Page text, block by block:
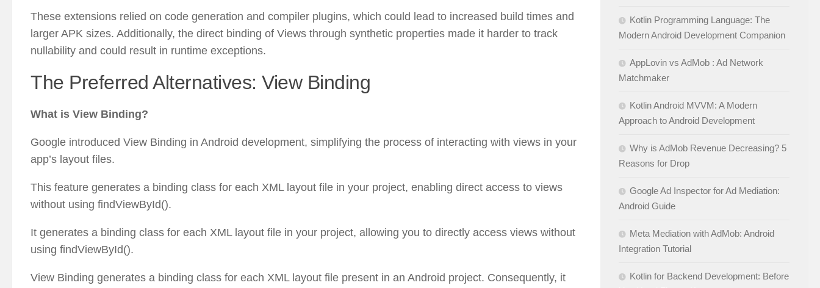
These extensions relied on code generation and compiler plugins, which could lead to increased build times and
larger APK sizes. Additionally, the direct binding of Views through synthetic properties made it harder to track
nullability and could result in runtime exceptions.
The Preferred Alternatives: View Binding
What is View Binding?
Google introduced View Binding in Android development, simplifying the process of interacting with views in your
app’s layout files.
This feature generates a binding class for each XML layout file in your project, enabling direct access to views
without using findViewById().
It generates a binding class for each XML layout file in your project, allowing you to directly access views without
using findViewById().
View Binding generates a binding class for each XML layout file present in an Android project. Consequently, it
Kotlin Programming Language: The
Modern Android Development Companion
AppLovin vs AdMob : Ad Network
Matchmaker
Kotlin Android MVVM: A Modern
Approach to Android Development
Why is AdMob Revenue Decreasing? 5
Reasons for Drop
Google Ad Inspector for Ad Mediation:
Android Guide
Meta Mediation with AdMob: Android
Integration Tutorial
Kotlin for Backend Development: Before